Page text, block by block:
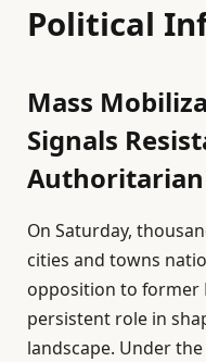
Political
Mass
Signals
Authoritarian
On Saturday,
cities and towns
opposition to former
persistent role in
landscape. Under